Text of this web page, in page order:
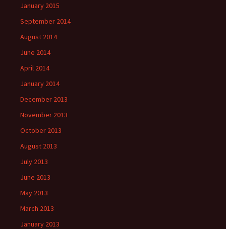
January 2015
September 2014
August 2014
June 2014
April 2014
January 2014
December 2013
November 2013
October 2013
August 2013
July 2013
June 2013
May 2013
March 2013
January 2013